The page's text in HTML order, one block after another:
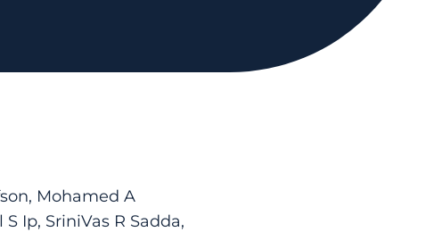
Mohamed A
Ip, SriniVas R Sadda,